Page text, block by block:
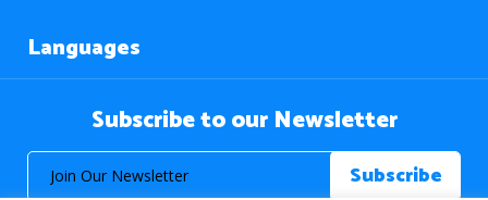
Languages
Subscribe to our Newsletter